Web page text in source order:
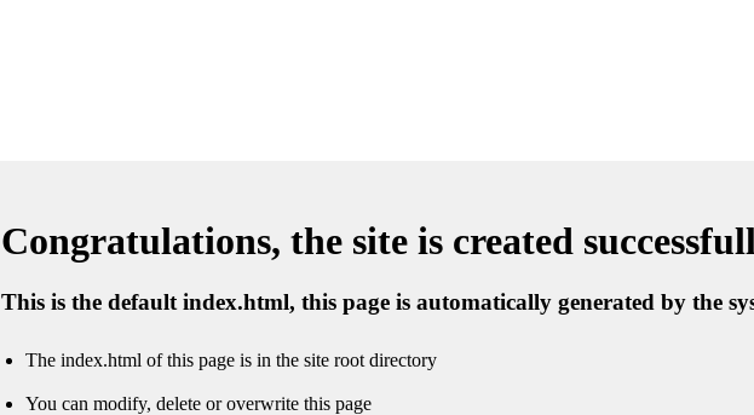
Congratulations, the site is created
This is the default index.html, this page is automatically generated by the
The index.html of this page is in the site root directory
You can modify, delete or overwrite this page